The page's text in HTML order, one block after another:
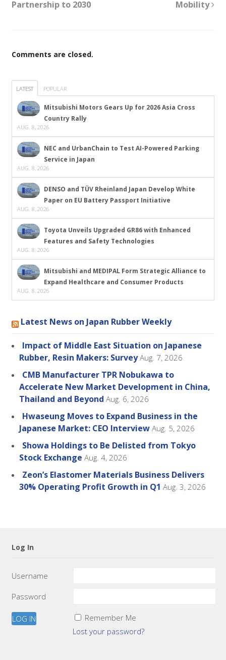
Partnership to 2030
Mobility
Comments are closed.
LATEST POPULAR
Mitsubishi Motors Gears Up for 2026 Asia Cross
Country Rally
AUG. 8, 2026
NEC and UrbanChain to Test AI-Powered Parking
Service in Japan
AUG. 8, 2026
DENSO and TÜV Rheinland Japan Develop White
Paper on EU Battery Passport Initiative
AUG. 8, 2026
Toyota Unveils Upgraded GR86 with Enhanced
Features and Safety Technologies
AUG. 8, 2026
Mitsubishi and MEDIPAL Form Strategic Alliance to
Expand Healthcare and Consumer Products
AUG. 8, 2026
Latest News on Japan Rubber Weekly
Impact of Middle East Situation on Japanese
Rubber, Resin Makers: Survey Aug. 7, 2026
CMB Manufacturer TPR Nobukawa to
Accelerate New Market Development in China,
Thailand and Beyond Aug. 6, 2026
Hwaseung Moves to Expand Business in the
Japanese Market: CEO Interview Aug. 5, 2026
Showa Holdings to Be Delisted from Tokyo
Stock Exchange Aug. 4, 2026
Zeon’s Elastomer Materials Business Delivers
30% Operating Profit Growth in Q1 Aug. 3, 2026
Log In
Username
Password
Remember Me
Lost your password?